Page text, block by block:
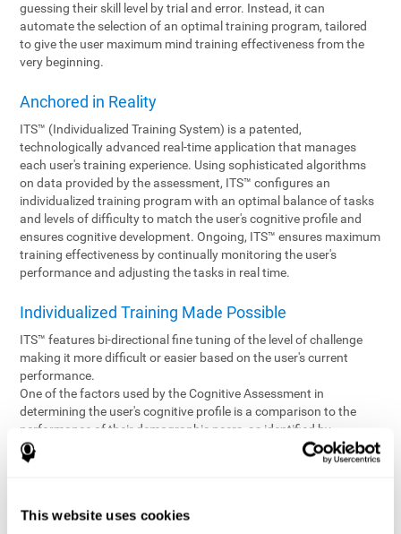
This website uses cookies
guessing their skill level by trial and error. Instead, it can
automate the selection of an optimal training program, tailored
to give the user maximum mind training effectiveness from the
very beginning.
Anchored in Reality
ITS™ (Individualized Training System) is a patented,
technologically advanced real-time application that manages
each user's training experience. Using sophisticated algorithms
on data provided by the assessment, ITS™ configures an
individualized training program with an optimal balance of tasks
and levels of difficulty to match the user's cognitive profile and
ensures cognitive development. Ongoing, ITS™ ensures maximum
training effectiveness by continually monitoring the user's
performance and adjusting the tasks in real time.
Individualized Training Made Possible
ITS™ features bi-directional fine tuning of the level of challenge
making it more difficult or easier based on the user's current
performance.
One of the factors used by the Cognitive Assessment in
determining the user's cognitive profile is a comparison to the
performance of their demographic peers, as identified by
variables such as age and gender. Empowering the objectivity of
the assessment is the vast CogniFit database which contains
are able to draw statistical data from it to create meaningful